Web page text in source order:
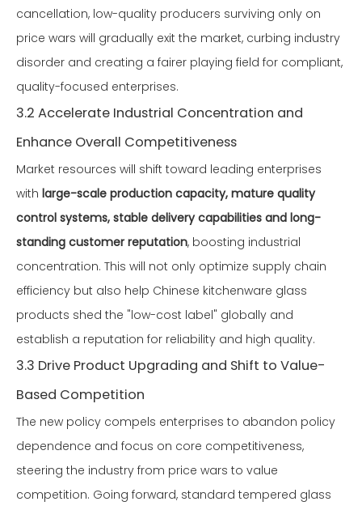
cancellation, low-quality producers surviving only on
price wars will gradually exit the market, curbing industry
disorder and creating a fairer playing field for compliant,
quality-focused enterprises.
3.2 Accelerate Industrial Concentration and
Enhance Overall Competitiveness
Market resources will shift toward leading enterprises
with large-scale production capacity, mature quality
control systems, stable delivery capabilities and long-
standing customer reputation, boosting industrial
concentration. This will not only optimize supply chain
efficiency but also help Chinese kitchenware glass
products shed the "low-cost label" globally and
establish a reputation for reliability and high quality.
3.3 Drive Product Upgrading and Shift to Value-
Based Competition
The new policy compels enterprises to abandon policy
dependence and focus on core competitiveness,
steering the industry from price wars to value
competition. Going forward, standard tempered glass